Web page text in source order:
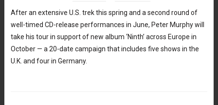
After an extensive U.S. trek this spring and a second round of
well-timed CD-release performances in June, Peter Murphy will
take his tour in support of new album ‘Ninth’ across Europe in
October — a 20-date campaign that includes five shows in the
U.K. and four in Germany.